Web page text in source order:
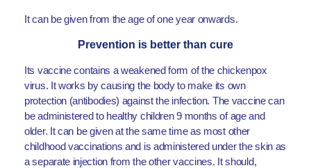
It can be given from the age of one year onwards.
Prevention is better than cure
Its vaccine contains a weakened form of the chickenpox
virus. It works by causing the body to make its own
protection (antibodies) against the infection. The vaccine can
be administered to healthy children 9 months of age and
older. It can be given at the same time as most other
childhood vaccinations and is administered under the skin as
a separate injection from the other vaccines. It should,